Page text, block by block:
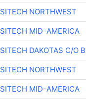
SITECH NORTHWEST
SITECH MID-AMERICA
SITECH DAKOTAS C/O
SITECH NORTHWEST
SITECH MID-AMERICA